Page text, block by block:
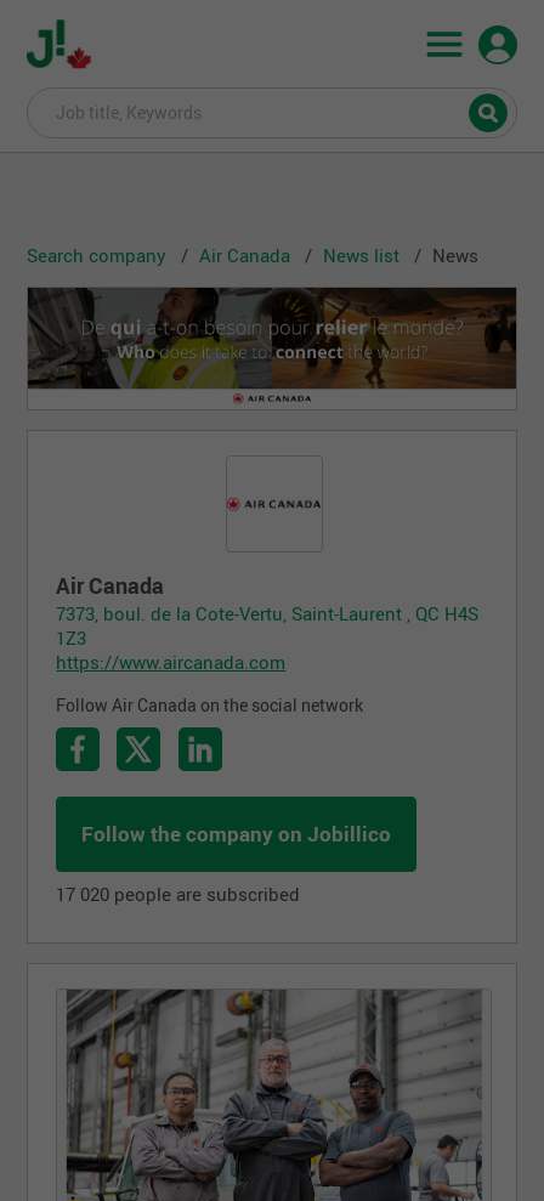
Search company Air Canada News list News
Air Canada
7373, boul. de la Cote-Vertu, Saint-Laurent , QC H4S
1Z3
https://www.aircanada.com
Follow Air Canada on the social network
Follow the company on Jobillico
17 020 people are subscribed